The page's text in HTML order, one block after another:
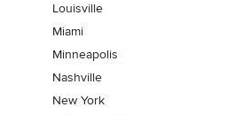
Louisville
Miami
Minneapolis
Nashville
New York